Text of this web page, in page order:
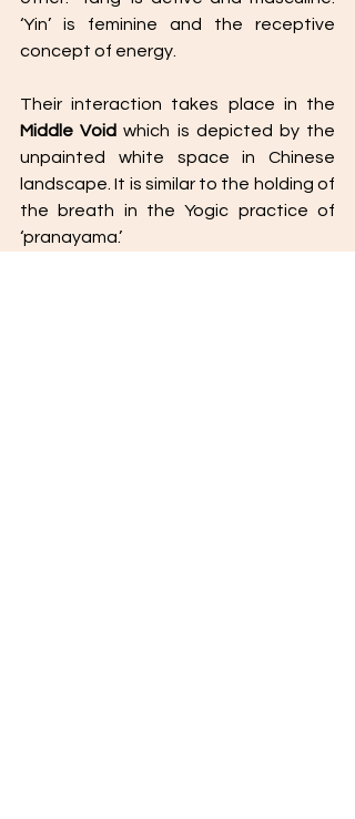
‘Yin’ is feminine and the receptive
concept of energy.
Middle Void which is depicted by the
unpainted white space in Chinese
landscape. It is similar to the holding of
the breath in the Yogic practice of
‘pranayama.’